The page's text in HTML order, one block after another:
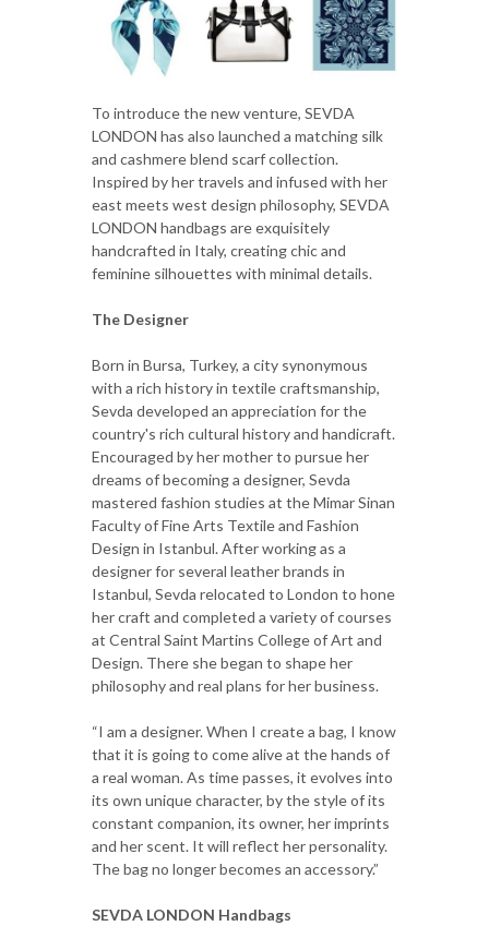
To introduce the new venture, SEVDA
LONDON has also launched a matching silk
and cashmere blend scarf collection.
Inspired by her travels and infused with her
east meets west design philosophy, SEVDA
LONDON handbags are exquisitely
handcrafted in Italy, creating chic and
feminine silhouettes with minimal details.
The Designer
Born in Bursa, Turkey, a city synonymous
with a rich history in textile craftsmanship,
Sevda developed an appreciation for the
country's rich cultural history and handicraft.
Encouraged by her mother to pursue her
dreams of becoming a designer, Sevda
mastered fashion studies at the Mimar Sinan
Faculty of Fine Arts Textile and Fashion
Design in Istanbul. After working as a
designer for several leather brands in
Istanbul, Sevda relocated to London to hone
her craft and completed a variety of courses
at Central Saint Martins College of Art and
Design. There she began to shape her
philosophy and real plans for her business.
“I am a designer. When I create a bag, I know
that it is going to come alive at the hands of
a real woman. As time passes, it evolves into
its own unique character, by the style of its
constant companion, its owner, her imprints
and her scent. It will reflect her personality.
The bag no longer becomes an accessory.”
SEVDA LONDON Handbags